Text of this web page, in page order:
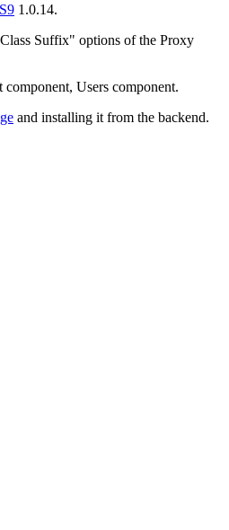
1.0.14.
Suffix" options of the Proxy
Users component.
and installing it from the backend.